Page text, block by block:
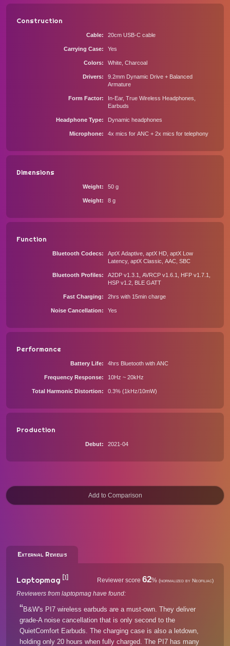
Construction
Cable 20cm USB-C cable
Carrying Case Yes
Colors White, Charcoal
Drivers
9.2mm Dynamic Drive + Balanced
Armature
Form Factor
In-Ear, True Wireless Headphones,
Earbuds
Headphone Type Dynamic headphones
Microphone 4x mics for ANC + 2x mics for telephony
Dimensions
Weight 50 g
Weight 8 g
Function
Bluetooth Codecs
AptX Adaptive, aptX HD, aptX Low
Latency, aptX Classic, AAC, SBC
Bluetooth Profiles
A2DP v1.3.1, AVRCP v1.6.1, HFP v1.7.1,
HSP v1.2, BLE GATT
Fast Charging 2hrs with 15min charge
Noise Cancellation Yes
Performance
Battery Life 4hrs Bluetooth with ANC
Frequency Response 10Hz ~ 20kHz
Total Harmonic Distortion 0.3% (1kHz/10mW)
Production
Debut 2021-04
External Reviews
Laptopmag [1] Reviewer score 62% (normalized by Neofiliac)
Reviewers from laptopmag have found:
B&W's PI7 wireless earbuds are a must-own. They deliver
grade-A noise cancellation that is only second to the
QuietComfort Earbuds. The charging case is also a letdown,
holding only 20 hours when fully charged. The PI7 has many